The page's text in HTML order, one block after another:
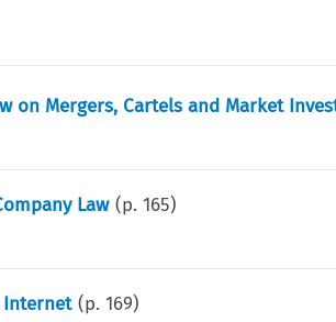
on Mergers, Cartels and Market
Law (p.165)
Internet (p.169)